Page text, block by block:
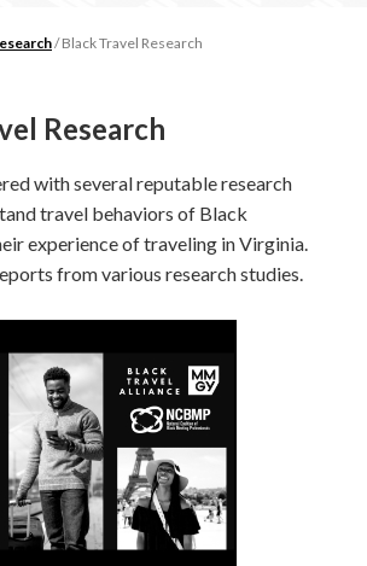
/Black Travel Research
Research
with several reputable research
travel behaviors of Black
experience of traveling in Virginia.
from various research studies.